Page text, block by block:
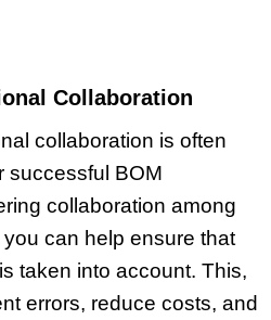
Collaboration
collaboration is often
successful BOM
collaboration among
can help ensure that
taken into account. This,
errors, reduce costs, and